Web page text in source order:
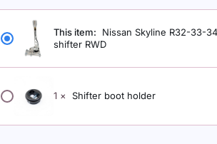
NISSAN SKYLINE R32-33-34 SHORT SHIFTER
This item:
Nissan Skyline R32-33-
shifter RWD
SHIFTER BOOT HOLDER
1 × Shifter boot holder